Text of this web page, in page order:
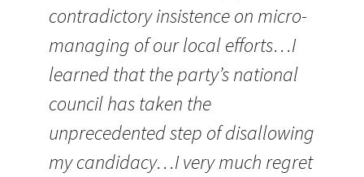
contradictory insistence on micro-
managing of our local efforts…I
learned that the party’s national
council has taken the
unprecedented step of disallowing
my candidacy…I very much regret